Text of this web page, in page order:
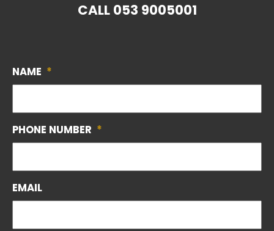
CALL053 9005001
NAME *
PHONE NUMBER *
EMAIL